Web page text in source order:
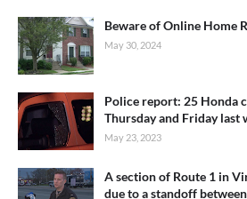
Beware of Online Home
May 30, 2024
Police report: 25 Honda
Thursday and Friday last
May 23, 2023
A section of Route 1 in
due to a standoff